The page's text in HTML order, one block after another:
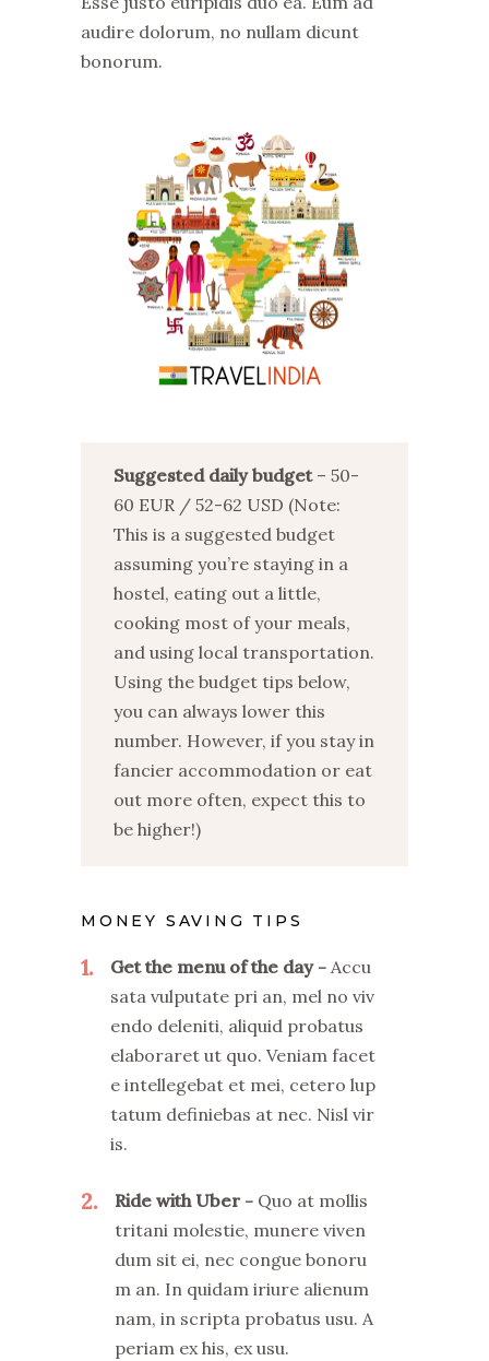
audire dolorum, no nullam dicunt
bonorum.
Suggested daily budget– 50-
60 EUR / 52-62 USD (Note:
This is a suggested budget
assuming you’re staying in a
hostel, eating out a little,
cooking most of your meals,
and using local transportation.
Using the budget tips below,
you can always lower this
number. However, if you stay in
fancier accommodation or eat
out more often, expect this to
be higher!)
MONEY SAVING TIPS
1 Get the menu of the day
Accu
sata vulputate pri an, mel no viv
endo deleniti, aliquid probatus
elaboraret ut quo. Veniam facet
e intellegebat et mei, cetero lup
tatum definiebas at nec. Nisl vir
is.
2 Ride with Uber
Quo at mollis
tritani molestie, munere viven
dum sit ei, nec congue bonoru
m an. In quidam iriure alienum
nam, in scripta probatus usu. A
periam ex his, ex usu.